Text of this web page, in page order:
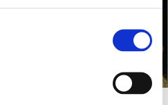
or DELIVERED